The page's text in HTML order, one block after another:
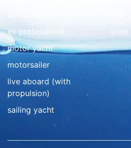
ex professional
motor yacht
motorsailer
live aboard (with
propulsion)
sailing yacht
steel